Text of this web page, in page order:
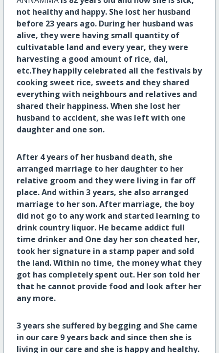
not healthy and happy. She lost her husband
before 23 years ago. During her husband was
alive, they were having small quantity of
cultivatable land and every year, they were
harvesting a good amount of rice, dal,
etc.They happily celebrated all the festivals by
cooking sweet rice, sweets and they shared
everything with neighbours and relatives and
shared their happiness. When she lost her
husband to accident, she was left with one
daughter and one son.
After 4 years of her husband death, she
arranged marriage to her daughter to her
relative groom and they were living in far off
place. And within 3 years, she also arranged
marriage to her son. After marriage, the boy
did not go to any work and started learning to
drink country liquor. He became addict full
time drinker and One day her son cheated her,
took her signature in a stamp paper and sold
the land. Within no time, the money what they
got has completely spent out. Her son told her
that he cannot provide food and look after her
any more.
3 years she suffered by begging and She came
in our care 9 years back and since then she is
living in our care and she is happy and healthy.